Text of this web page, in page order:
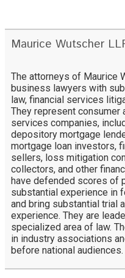
Maurice Wutscher
The attorneys of Maurice
business lawyers with
law, financial services
They represent consumer
services companies,
depository mortgage
mortgage loan investors,
sellers, loss mitigation
collectors, and other
have defended scores of
substantial experience in
and bring substantial trial
experience. They are
specialized area of law.
in industry associations
before national audiences.